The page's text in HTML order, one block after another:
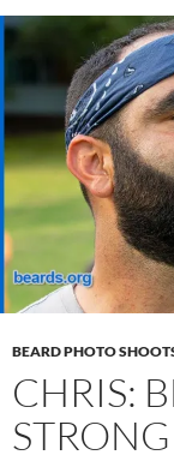
BEARD PHOTO
CHRIS:
STRONG